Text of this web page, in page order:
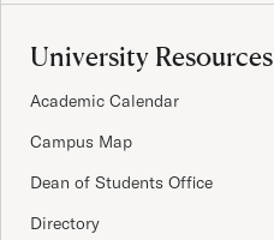
University Resources
Academic Calendar
Campus Map
Dean of Students Office
Directory